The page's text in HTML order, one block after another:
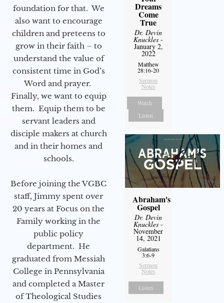
foundation for that. We
also want to encourage
children and preteens to
grow in their faith – to
understand the value of
consistent time in God’s
Word and prayer.
Finally, we want to equip
them. Equip them to be
servant leaders and
disciple makers at church
and in their homes and
schools.
Before joining the VGBC
staff, Jimmy spent over
20 years at Focus on the
Family working in the
public policy
department. He
graduated from Messiah
College in Pennsylvania
and completed a Master
of Theological Studies
Dreams
Come
True
Dr. Devin
Knuckles -
January 2,
2022
Matthew
28:16-20
Sermon
Notes
Watch
Listen
Abraham's
Gospel
Dr. Devin
Knuckles -
November
14, 2021
Galatians
3:6-9
Sermon
Notes
Listen